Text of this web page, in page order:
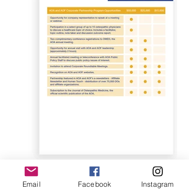
Email Facebook Instagram